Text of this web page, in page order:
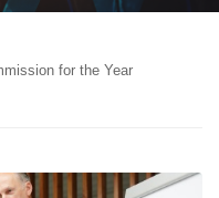
for the Year